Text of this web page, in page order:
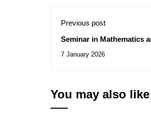
Previous post
Seminar in Mathematics
7 January 2026
You may also like